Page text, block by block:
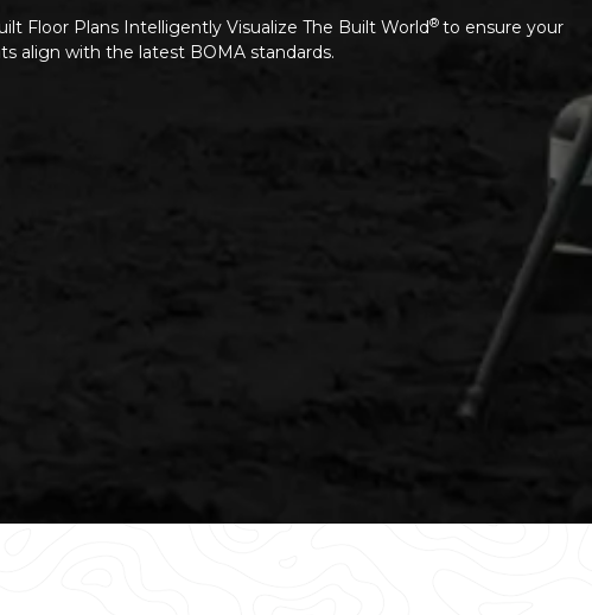
Floor Plans Intelligently Visualize The Built World® to ensure your
align with the latest BOMA standards.